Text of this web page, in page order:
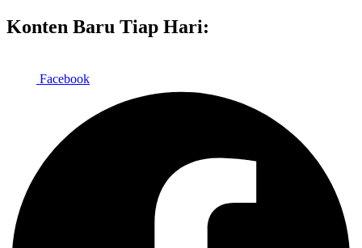
Konten Baru Tiap Hari:
Facebook